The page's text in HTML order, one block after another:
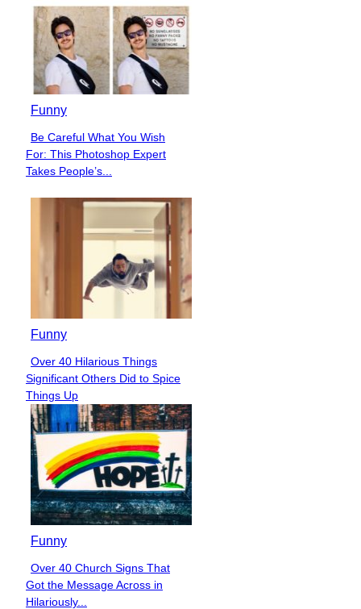
Funny
Section
Heading
Be Careful What You Wish
For: This Photoshop Expert
Takes People’s...
Funny
Section
Heading
Over 40 Hilarious Things
Significant Others Did to Spice
Things Up
Funny
Section
Heading
Over 40 Church Signs That
Got the Message Across in
Hilariously...